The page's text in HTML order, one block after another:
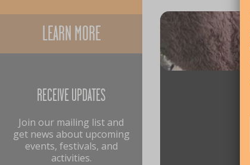
LEARN MORE
RECEIVE UPDATES
Join our mailing list and
get news about upcoming
events, festivals, and
activities.